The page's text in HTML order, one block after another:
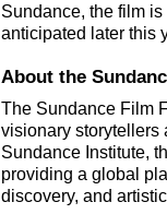
Sundance, the film
anticipated later this
About the
The Sundance Film
visionary storytellers
Sundance Institute,
providing a global
discovery, and